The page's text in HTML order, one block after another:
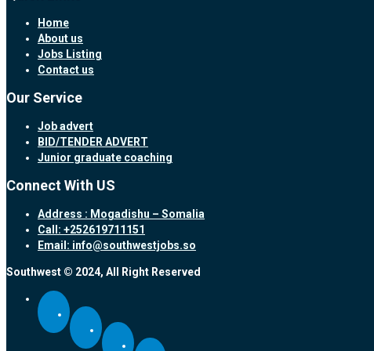
Home
About us
Jobs Listing
Contact us
Our Service
Job advert
BID/TENDER ADVERT
Junior graduate coaching
Connect With US
Address : Mogadishu – Somalia
Call: +252619711151
Email: info@southwestjobs.so
Southwest © 2024, All Right Reserved